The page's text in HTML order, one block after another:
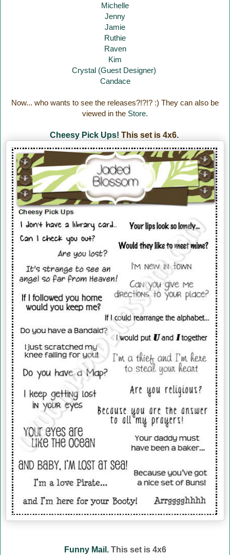
Michelle
Jenny
Jamie
Ruthie
Raven
Kim
Crystal (Guest Designer)
Candace
Now... who wants to see the releases?!?!? :) They can also be
viewed in the Store.
Cheesy Pick Ups! This set is 4x6.
Funny Mail.This set is 4x6